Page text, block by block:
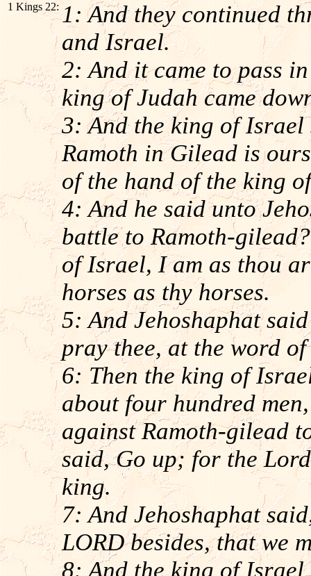
1 Kings 22: 1: And they continued
and Israel.
2: And it came to pass
king of Judah came
3: And the king of
Ramoth in Gilead is
of the hand of the king
4: And he said unto
battle to Ramoth-
of Israel, I am as thou
horses as thy horses.
5: And Jehoshaphat
pray thee, at the word
6: Then the king of
about four hundred
against Ramoth-gilead
said, Go up; for the
king.
7: And Jehoshaphat
LORD besides, that we
8: And the king of Israel